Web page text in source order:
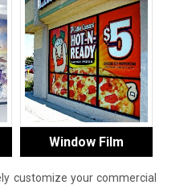
Window Film
customize your commercial